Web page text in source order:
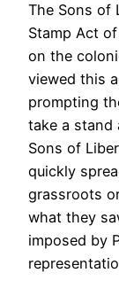
The Sons of
Stamp Act
on the
viewed this
prompting
take a stand
Sons of
quickly
grassroots
what they
imposed by